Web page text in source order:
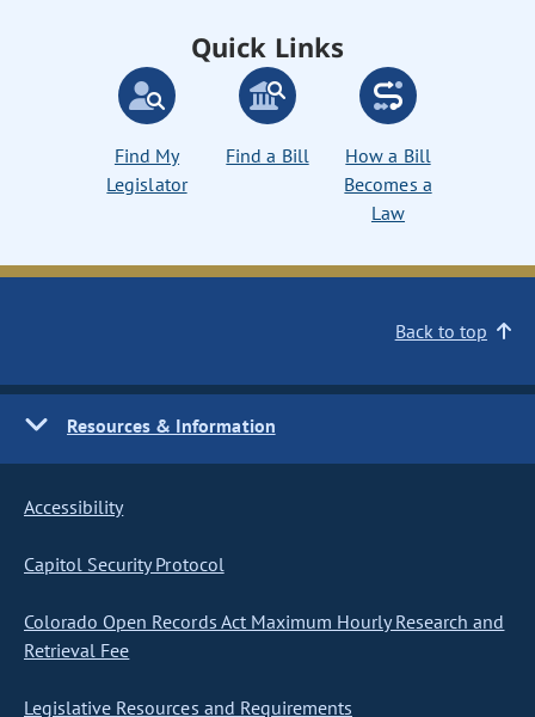
Quick Links
Find My
Legislator
Find a Bill
How a Bill
Becomes a
Law
Back to top
Resources & Information
Accessibility
Capitol Security Protocol
Colorado Open Records Act Maximum Hourly Research and
Retrieval Fee
Legislative Resources and Requirements